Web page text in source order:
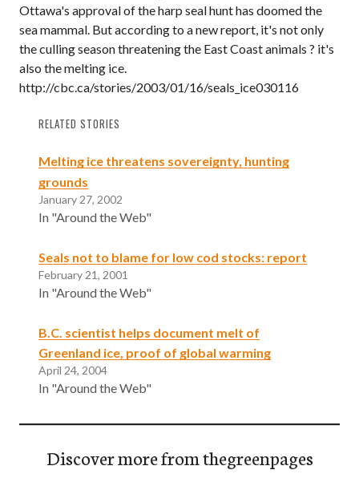
Ottawa's approval of the harp seal hunt has doomed the
sea mammal. But according to a new report, it's not only
the culling season threatening the East Coast animals ? it's
also the melting ice.
http://cbc.ca/stories/2003/01/16/seals_ice030116
RELATED STORIES
Melting ice threatens sovereignty, hunting
grounds
January 27, 2002
In "Around the Web"
Seals not to blame for low cod stocks: report
February 21, 2001
In "Around the Web"
B.C. scientist helps document melt of
Greenland ice, proof of global warming
April 24, 2004
In "Around the Web"
Discover more from thegreenpages